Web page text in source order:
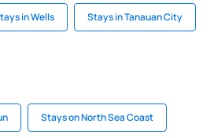
in Wells Stays in Tanauan City
Stays on North Sea Coast